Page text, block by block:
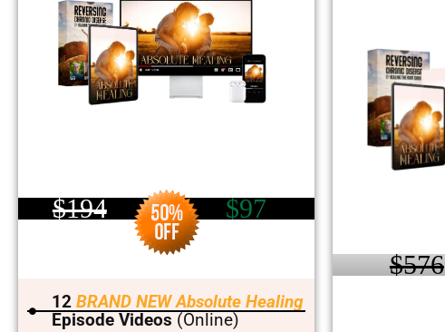
$194 $97
12 BRAND NEW Absolute Healing
Episode Videos (Online)
$576